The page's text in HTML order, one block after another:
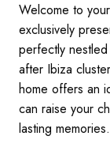
Welcome to
exclusively
perfectly
after Ibiza
home offers an
can raise your
lasting memories.